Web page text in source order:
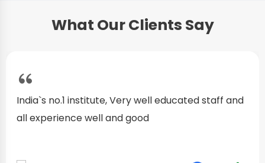
What Our Clients Say
India`s no.1 institute, Very well educated staff and
all experience well and good